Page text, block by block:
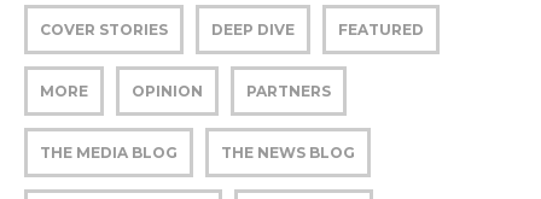
COVER STORIES DEEP DIVE FEATURED
MORE OPINION PARTNERS
THE MEDIA BLOG THE NEWS BLOG